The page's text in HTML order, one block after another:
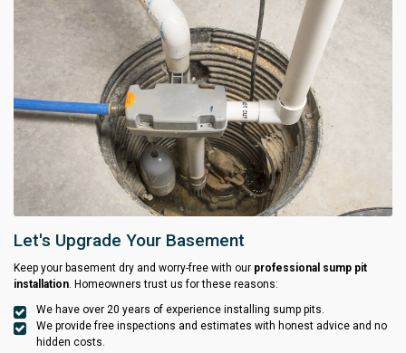
Let's Upgrade Your Basement
Keep your basement dry and worry-free with our professional sump pit
installation. Homeowners trust us for these reasons:
We have over 20 years of experience installing sump pits.
We provide free inspections and estimates with honest advice and no
hidden costs.